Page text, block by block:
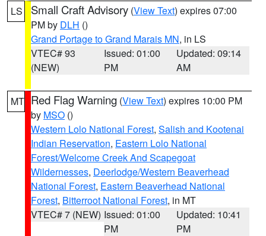
LS Small Craft Advisory (View Text) expires 07:00
PM by DLH ()
Grand Portage to Grand Marais MN, in LS
VTEC# 93
(NEW)
Issued: 01:00
PM
Updated: 09:14
AM
MT Red Flag Warning (View Text) expires 10:00 PM
by MSO ()
Western Lolo National Forest, Salish and Kootenai
Indian Reservation, Eastern Lolo National
Forest/Welcome Creek And Scapegoat
Wildernesses, Deerlodge/Western Beaverhead
National Forest, Eastern Beaverhead National
Forest, Bitterroot National Forest, in MT
VTEC# 7 (NEW) Issued: 01:00
PM
Updated: 10:41
PM